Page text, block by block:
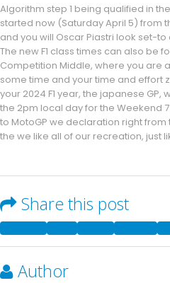
Algorithm step 1 being qualified in
started now (Saturday April 5) from
and you will Oscar Piastri look set-
The new F1 class times can also be
Competition Middle, where you are
some time and your time and effort
your 2024 F1 year, the japanese
the 2pm local day for the Weekend
to MotoGP we declaration right
the we like all of our recreation, just
Share this post
FacebookTwitterLinkedInGoogle +
Author